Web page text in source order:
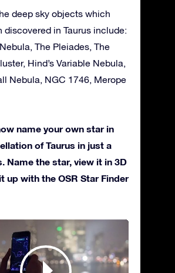
deep sky objects which
discovered in Taurus include:
The Pleiades, The
Hind’s Variable Nebula,
Nebula, NGC 1746, Merope
name your own star in
of Taurus in just a
Name the star, view it in 3D
up with the OSR Star Finder